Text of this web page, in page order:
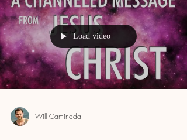
Load video
Will Caminada